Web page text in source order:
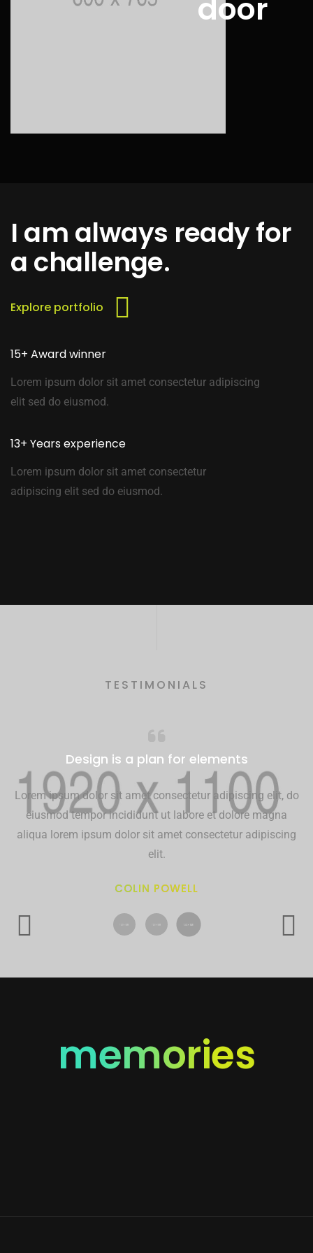
door
I am always ready for
a challenge.
Explore portfolio
15+ Award winner
Lorem ipsum dolor sit amet consectetur adipiscing
elit sed do eiusmod.
13+ Years experience
Lorem ipsum dolor sit amet consectetur
adipiscing elit sed do eiusmod.
TESTIMONIALS
Design is a plan for elements
Lorem ipsum dolor sit amet consectetur adipiscing elit, do
eiusmod tempor incididunt ut labore et dolore magna
aliqua lorem ipsum dolor sit amet consectetur adipiscing
elit.
COLIN POWELL
memories